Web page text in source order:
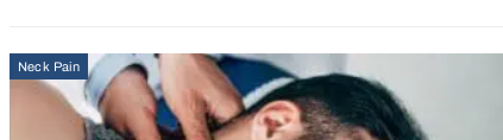
Neck Pain